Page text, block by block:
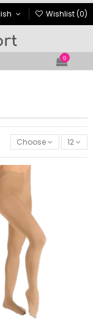
Wishlist (0)
0
Choose 12